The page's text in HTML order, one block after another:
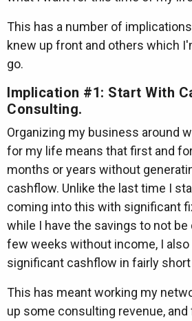
This has a number of
knew up front and others which
go.
Implication #1: Start With
Consulting.
Organizing my business around
for my life means that first and
months or years without
cashflow. Unlike the last time I
coming into this with significant
while I have the savings to not
few weeks without income, I
significant cashflow in fairly short
This has meant working my
up some consulting revenue,